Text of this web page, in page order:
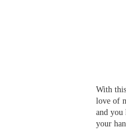
With
love of
and you
your